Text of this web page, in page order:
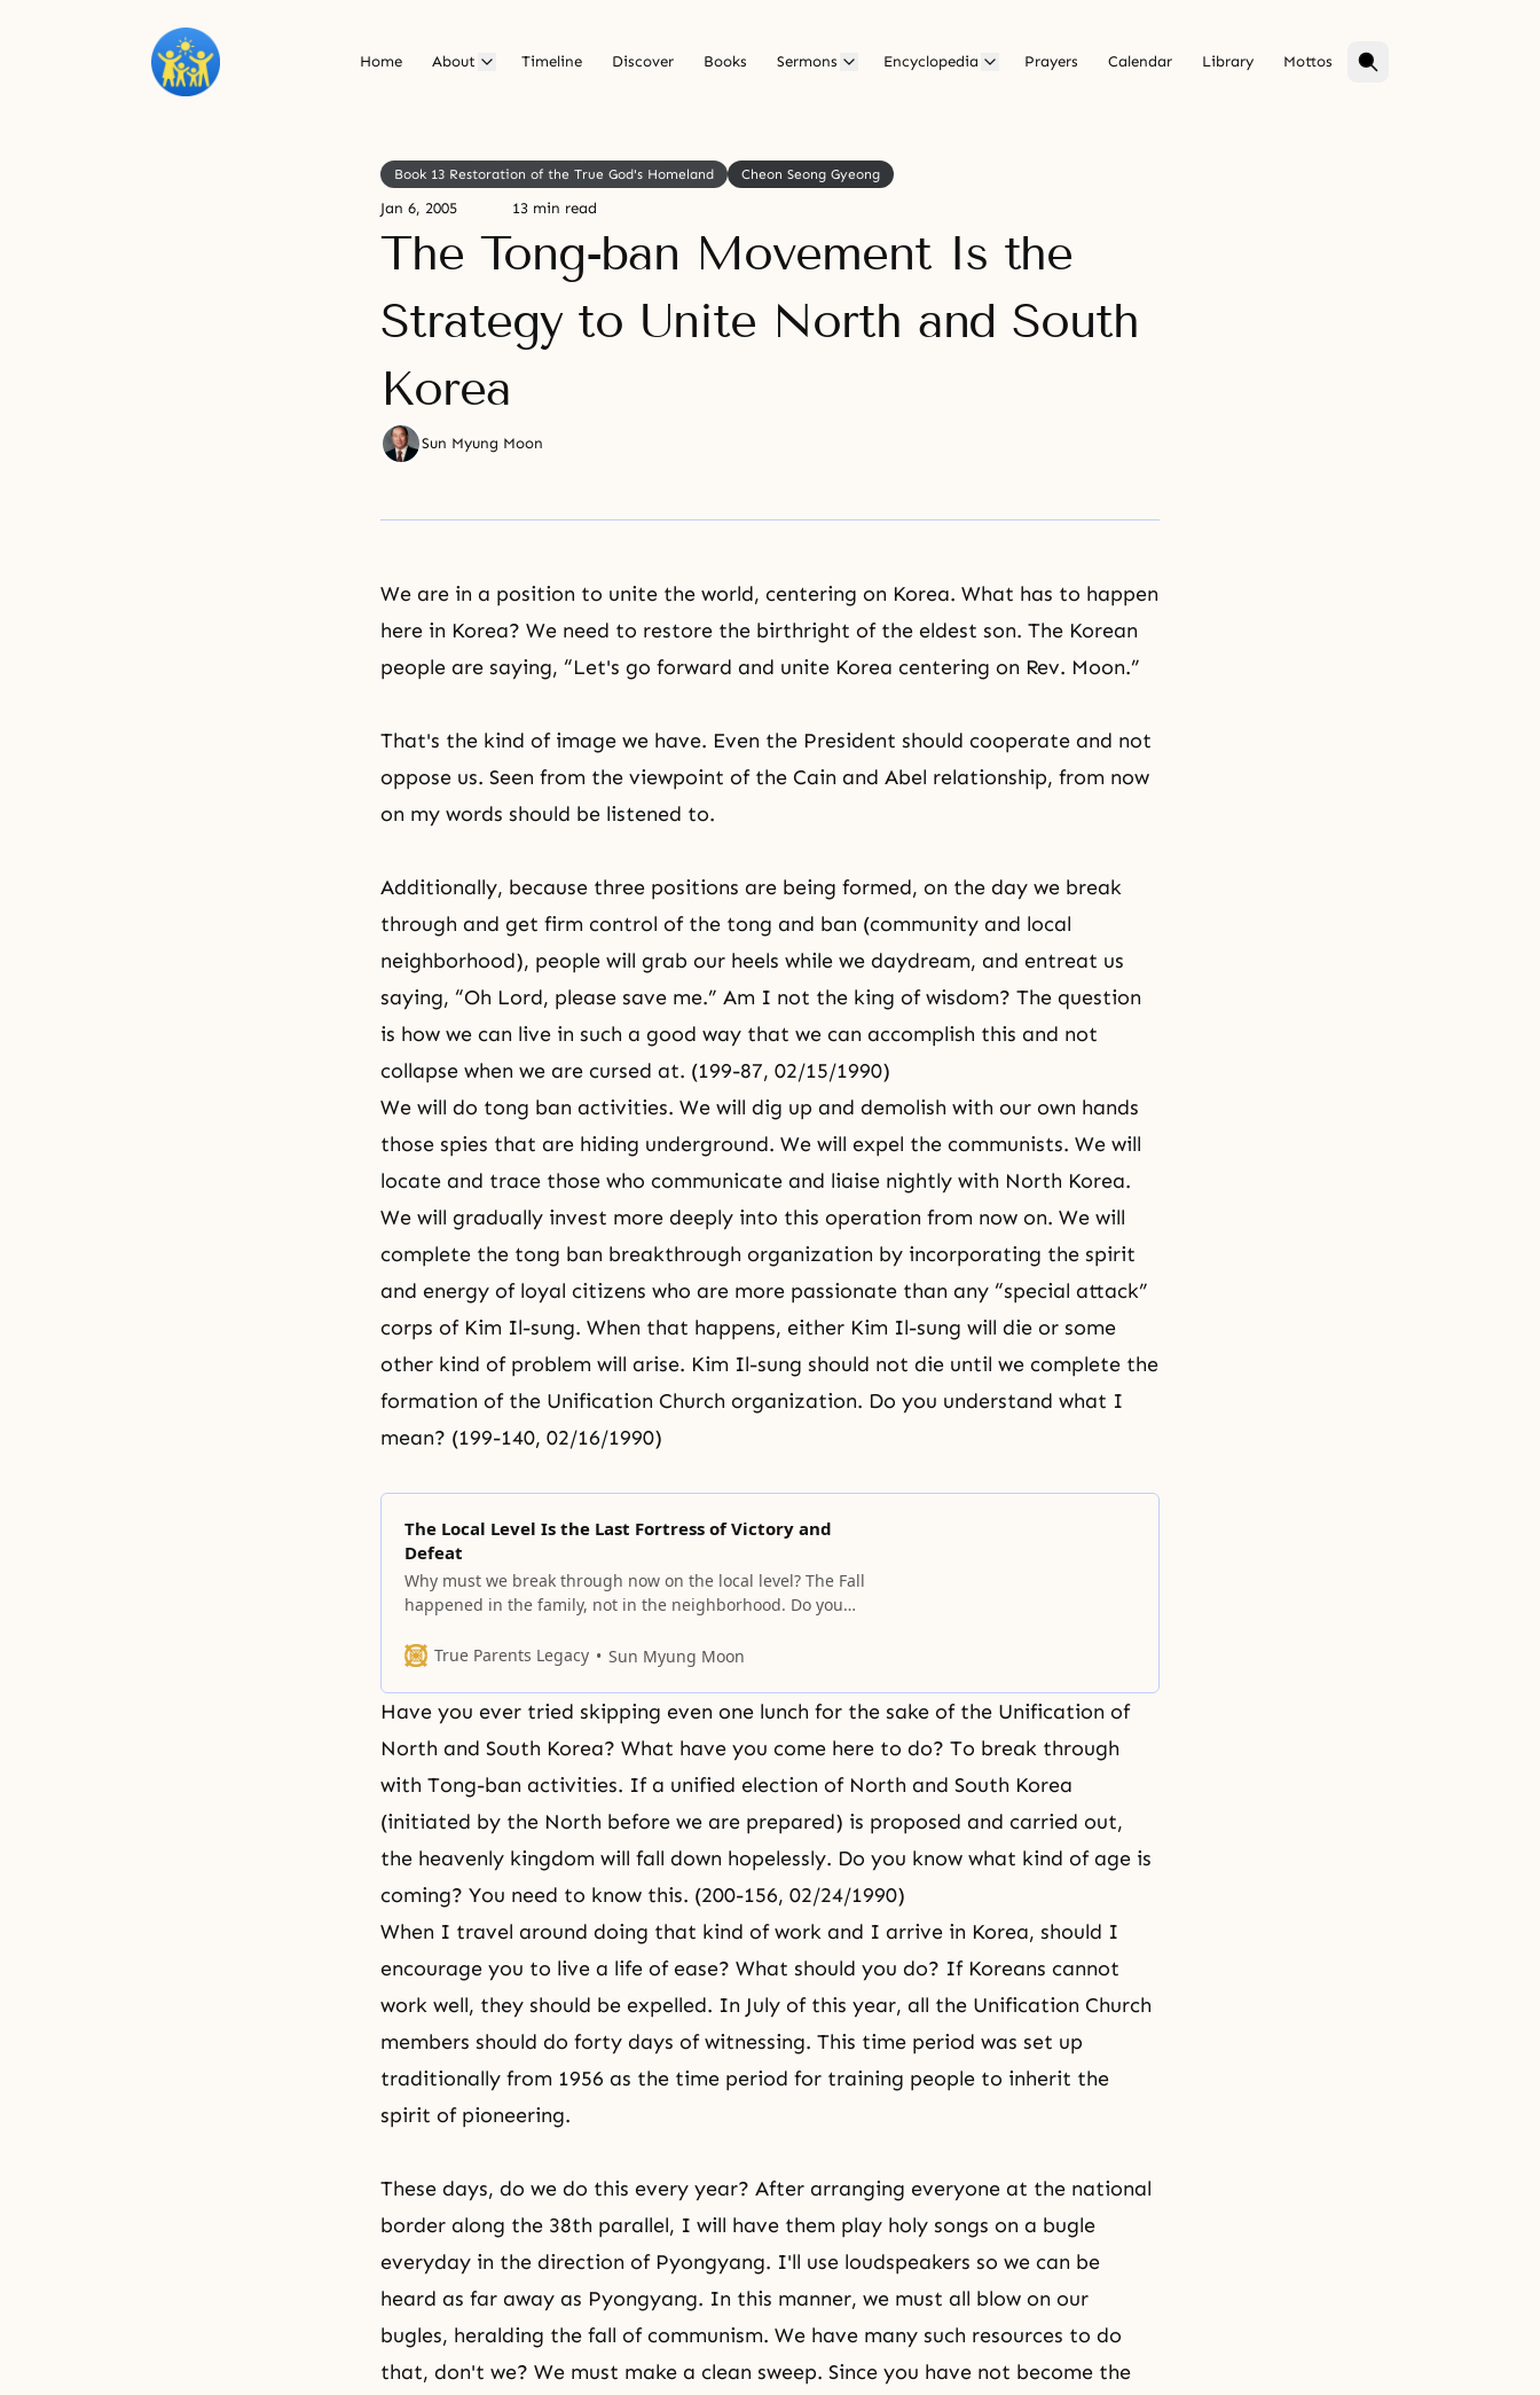
Home About Timeline Discover Books Sermons Encyclopedia Prayers Calendar Library Mottos
Book 13 Restoration of the True God's Homeland Cheon Seong Gyeong
Jan 6, 2005 13 min read
The Tong-ban Movement Is the
Strategy to Unite North and South
Korea
Sun Myung Moon
We are in a position to unite the world, centering on Korea. What has to happen
here in Korea? We need to restore the birthright of the eldest son. The Korean
people are saying, “Let's go forward and unite Korea centering on Rev. Moon.”
That's the kind of image we have. Even the President should cooperate and not
oppose us. Seen from the viewpoint of the Cain and Abel relationship, from now
on my words should be listened to.
Additionally, because three positions are being formed, on the day we break
through and get firm control of the tong and ban (community and local
neighborhood), people will grab our heels while we daydream, and entreat us
saying, “Oh Lord, please save me.” Am I not the king of wisdom? The question
is how we can live in such a good way that we can accomplish this and not
collapse when we are cursed at. (199-87, 02/15/1990)
We will do tong ban activities. We will dig up and demolish with our own hands
those spies that are hiding underground. We will expel the communists. We will
locate and trace those who communicate and liaise nightly with North Korea.
We will gradually invest more deeply into this operation from now on. We will
complete the tong ban breakthrough organization by incorporating the spirit
and energy of loyal citizens who are more passionate than any “special attack”
corps of Kim Il-sung. When that happens, either Kim Il-sung will die or some
other kind of problem will arise. Kim Il-sung should not die until we complete the
formation of the Unification Church organization. Do you understand what I
mean? (199-140, 02/16/1990)
The Local Level Is the Last Fortress of Victory and
Defeat
Why must we break through now on the local level? The Fall
happened in the family, not in the neighborhood. Do you
home neighborhood). The family is the center of the local
True Parents Legacy Sun Myung Moon
Have you ever tried skipping even one lunch for the sake of the Unification of
North and South Korea? What have you come here to do? To break through
with Tong-ban activities. If a unified election of North and South Korea
(initiated by the North before we are prepared) is proposed and carried out,
the heavenly kingdom will fall down hopelessly. Do you know what kind of age is
coming? You need to know this. (200-156, 02/24/1990)
When I travel around doing that kind of work and I arrive in Korea, should I
encourage you to live a life of ease? What should you do? If Koreans cannot
work well, they should be expelled. In July of this year, all the Unification Church
members should do forty days of witnessing. This time period was set up
traditionally from 1956 as the time period for training people to inherit the
spirit of pioneering.
These days, do we do this every year? After arranging everyone at the national
border along the 38th parallel, I will have them play holy songs on a bugle
everyday in the direction of Pyongyang. I'll use loudspeakers so we can be
heard as far away as Pyongyang. In this manner, we must all blow on our
bugles, heralding the fall of communism. We have many such resources to do
that, don't we? We must make a clean sweep. Since you have not become the